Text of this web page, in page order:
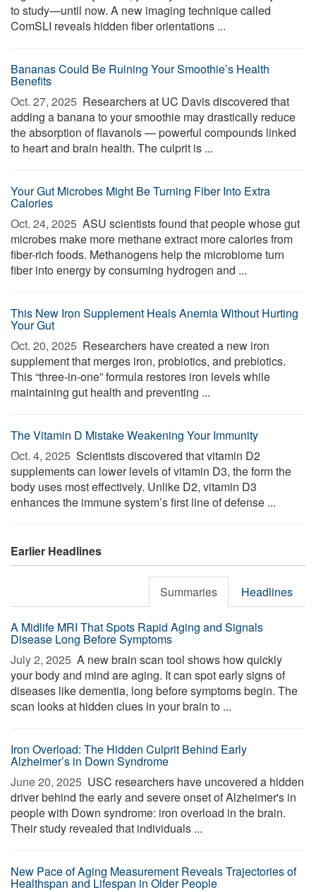
to study—until now. A new imaging technique called
ComSLI reveals hidden fiber orientations ...
Bananas Could Be Ruining Your Smoothie’s Health
Benefits
Oct. 27, 2025  Researchers at UC Davis discovered that
adding a banana to your smoothie may drastically reduce
the absorption of flavanols — powerful compounds linked
to heart and brain health. The culprit is ...
Your Gut Microbes Might Be Turning Fiber Into Extra
Calories
Oct. 24, 2025  ASU scientists found that people whose gut
microbes make more methane extract more calories from
fiber-rich foods. Methanogens help the microbiome turn
fiber into energy by consuming hydrogen and ...
This New Iron Supplement Heals Anemia Without Hurting
Your Gut
Oct. 20, 2025  Researchers have created a new iron
supplement that merges iron, probiotics, and prebiotics.
This “three-in-one” formula restores iron levels while
maintaining gut health and preventing ...
The Vitamin D Mistake Weakening Your Immunity
Oct. 4, 2025  Scientists discovered that vitamin D2
supplements can lower levels of vitamin D3, the form the
body uses most effectively. Unlike D2, vitamin D3
enhances the immune system’s first line of defense ...
Earlier Headlines
Summaries Headlines
A Midlife MRI That Spots Rapid Aging and Signals
Disease Long Before Symptoms
July 2, 2025  A new brain scan tool shows how quickly
your body and mind are aging. It can spot early signs of
diseases like dementia, long before symptoms begin. The
scan looks at hidden clues in your brain to ...
Iron Overload: The Hidden Culprit Behind Early
Alzheimer’s in Down Syndrome
June 20, 2025  USC researchers have uncovered a hidden
driver behind the early and severe onset of Alzheimer's in
people with Down syndrome: iron overload in the brain.
Their study revealed that individuals ...
New Pace of Aging Measurement Reveals Trajectories of
Healthspan and Lifespan in Older People